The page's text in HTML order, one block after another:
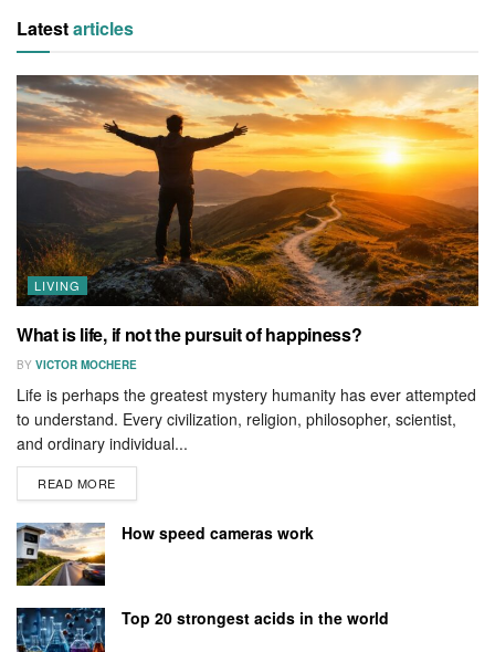
Latestarticles
LIVING
What is life, if not the pursuit of happiness?
BY VICTOR MOCHERE
Life is perhaps the greatest mystery humanity has ever attempted
to understand. Every civilization, religion, philosopher, scientist,
and ordinary individual...
READ MORE
How speed cameras work
Top 20 strongest acids in the world